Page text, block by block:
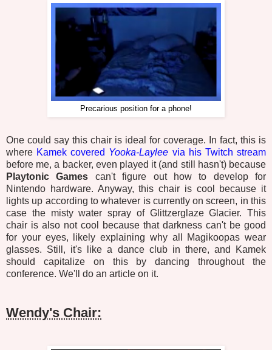
Precarious position for a phone!
One could say this chair is ideal for coverage. In fact, this is
where Kamek covered Yooka-Laylee via his Twitch stream
before me, a backer, even played it (and still hasn't) because
Playtonic Games can't figure out how to develop for
Nintendo hardware. Anyway, this chair is cool because it
lights up according to whatever is currently on screen, in this
case the misty water spray of Glittzerglaze Glacier. This
chair is also not cool because that darkness can't be good
for your eyes, likely explaining why all Magikoopas wear
glasses. Still, it's like a dance club in there, and Kamek
should capitalize on this by dancing throughout the
conference. We'll do an article on it.
Wendy's Chair: